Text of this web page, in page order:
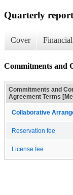
Quarterly
Cover
Commitments and
Commitments and
Agreement Terms
Collaborative
Reservation fee
License fee